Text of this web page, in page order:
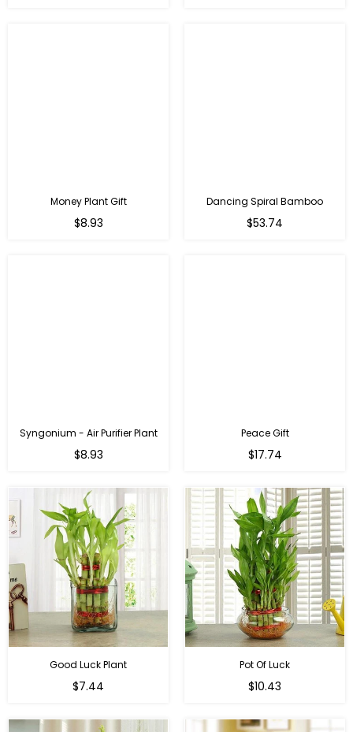
Money Plant Gift
Regular
$8.93
Dancing Spiral Bamboo
Regular
$53.74
Syngonium - Air Purifier Plant
Regular
$8.93
Peace Gift
Regular
$17.74
Good Luck Plant
Regular
$7.44
Pot Of Luck
Regular
$10.43